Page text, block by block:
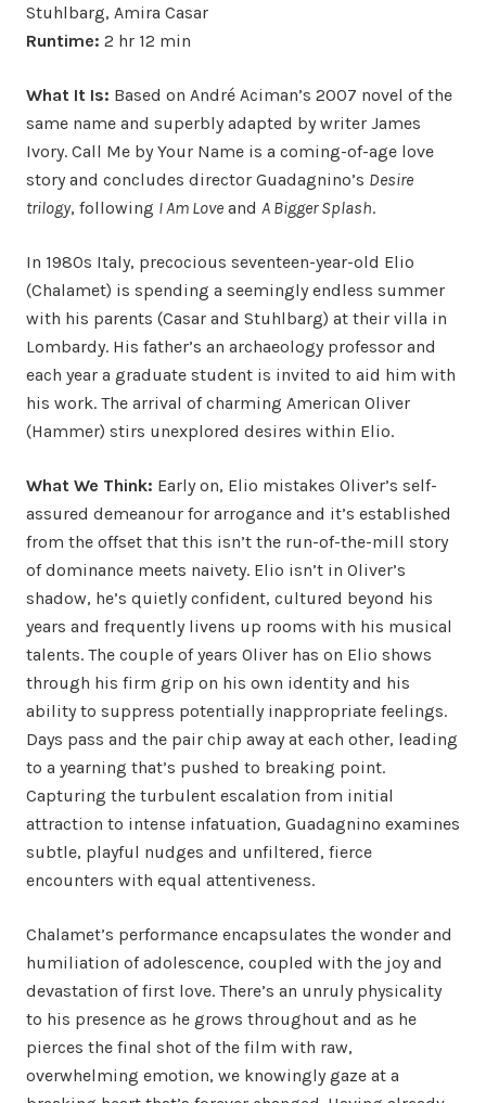
Stuhlbarg, Amira Casar
Runtime: 2 hr 12 min
What It Is: Based on André Aciman’s 2007 novel of the
same name and superbly adapted by writer James
Ivory. Call Me by Your Name is a coming-of-age love
story and concludes director Guadagnino’s Desire
trilogy, following I Am Love and A Bigger Splash.
In 1980s Italy, precocious seventeen-year-old Elio
(Chalamet) is spending a seemingly endless summer
with his parents (Casar and Stuhlbarg) at their villa in
Lombardy. His father’s an archaeology professor and
each year a graduate student is invited to aid him with
his work. The arrival of charming American Oliver
(Hammer) stirs unexplored desires within Elio.
What We Think: Early on, Elio mistakes Oliver’s self-
assured demeanour for arrogance and it’s established
from the offset that this isn’t the run-of-the-mill story
of dominance meets naivety. Elio isn’t in Oliver’s
shadow, he’s quietly confident, cultured beyond his
years and frequently livens up rooms with his musical
talents. The couple of years Oliver has on Elio shows
through his firm grip on his own identity and his
ability to suppress potentially inappropriate feelings.
Days pass and the pair chip away at each other, leading
to a yearning that’s pushed to breaking point.
Capturing the turbulent escalation from initial
attraction to intense infatuation, Guadagnino examines
subtle, playful nudges and unfiltered, fierce
encounters with equal attentiveness.
Chalamet’s performance encapsulates the wonder and
humiliation of adolescence, coupled with the joy and
devastation of first love. There’s an unruly physicality
to his presence as he grows throughout and as he
pierces the final shot of the film with raw,
overwhelming emotion, we knowingly gaze at a